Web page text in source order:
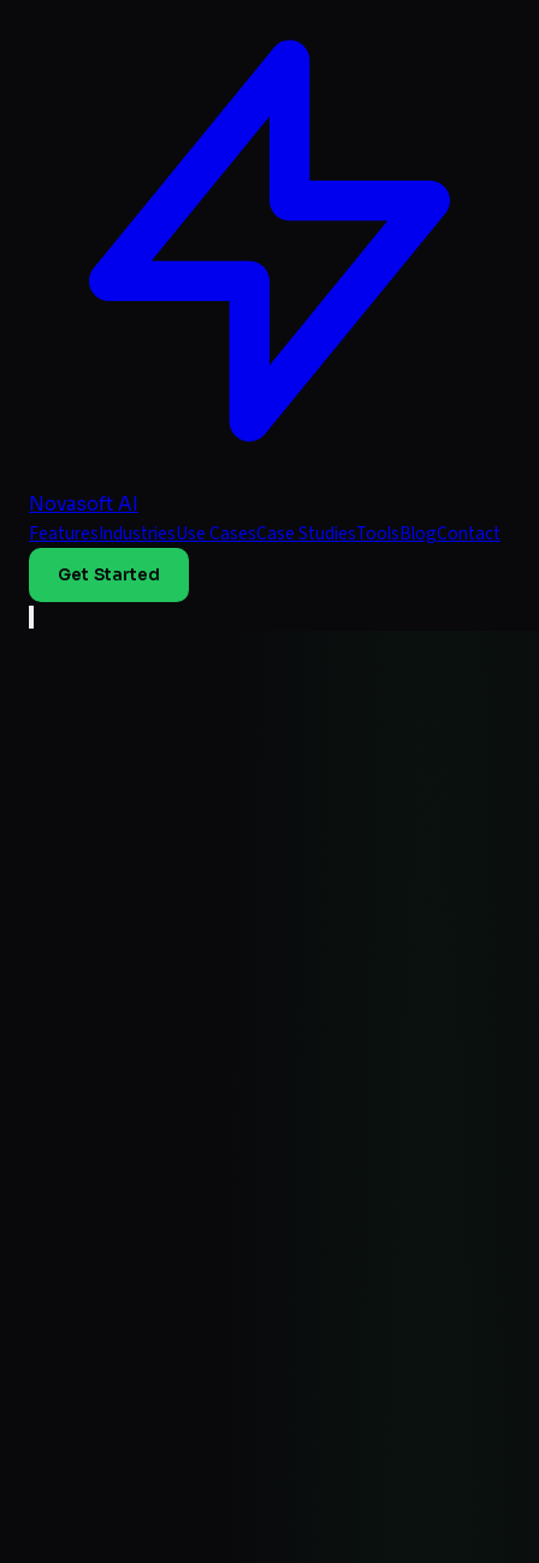
Novasoft AI
FeaturesIndustriesUse CasesCase StudiesToolsBlogContact
Get Started